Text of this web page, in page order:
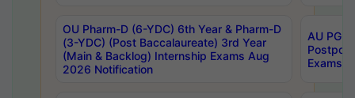
OU Pharm-D (6-YDC) 6th Year & Pharm-D
(3-YDC) (Post Baccalaureate) 3rd Year
(Main & Backlog) Internship Exams Aug
2026 Notification
AU PG,
Exams